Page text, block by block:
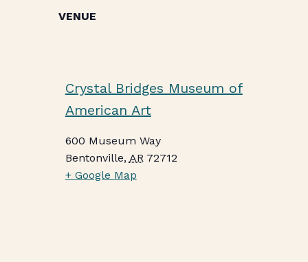
VENUE
Crystal Bridges Museum of
American Art
600 Museum Way
Bentonville, AR 72712
+ Google Map